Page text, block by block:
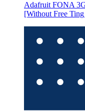
Adafruit FONA
[Without Free